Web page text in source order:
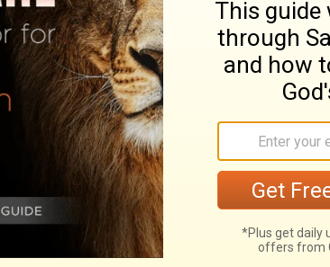
happy. How tender Christ is of his
but what is for their good. There
victorious believer; also
and dominion. Christ brings day with
in the presence and enjoyment of
us follow up our advantage
keep the works of Christ to the end.